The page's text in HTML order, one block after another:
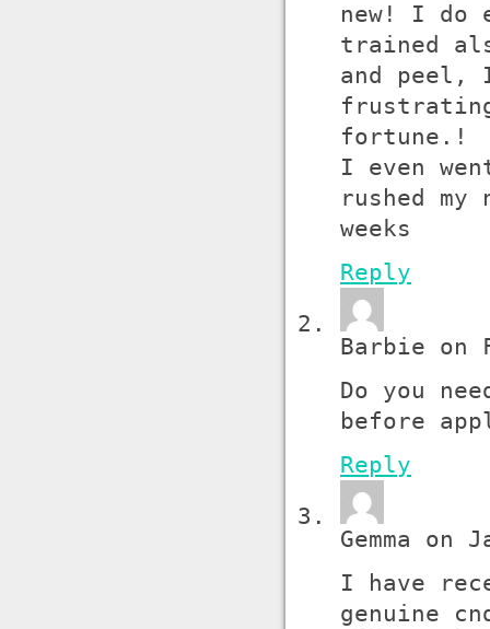
new! I do
trained
and peel,
fortune.!
I even
rushed
weeks
Reply
Barbie on
Do you
before
Reply
Gemma on
I have
genuine